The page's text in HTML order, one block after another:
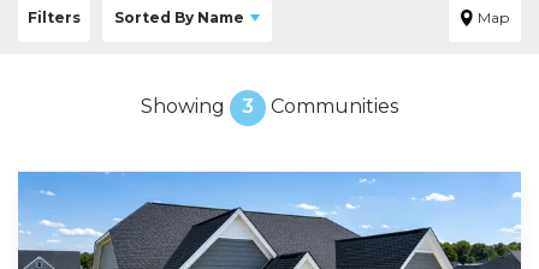
Filters Sorted By Name Map
Showing 3 Communities